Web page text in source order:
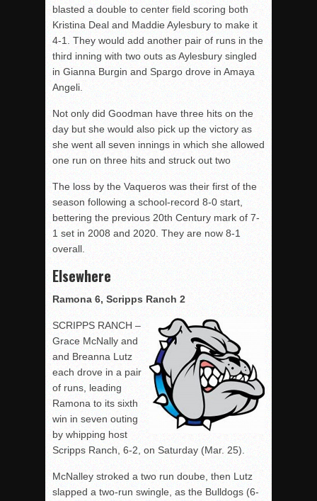
blasted a double to center field scoring both
Kristina Deal and Maddie Aylesbury to make it
4-1. They would add another pair of runs in the
third inning with two outs as Aylesbury singled
in Gianna Burgin and Spargo drove in Amaya
Angeli.
Not only did Goodman have three hits on the
day but she would also pick up the victory as
she went all seven innings in which she allowed
one run on three hits and struck out two
The loss by the Vaqueros was their first of the
season following a school-record 8-0 start,
bettering the previous 20th Century mark of 7-
1 set in 2008 and 2020. They are now 8-1
overall.
Elsewhere
Ramona 6, Scripps Ranch 2
SCRIPPS RANCH –
Grace McNally and
and Breanna Lutz
each drove in a pair
of runs, leading
Ramona to its sixth
win in seven outing
by whipping host
Scripps Ranch, 6-2, on Saturday (Mar. 25).
McNalley stroked a two run doube, then Lutz
slapped a two-run swingle, as the Bulldogs (6-